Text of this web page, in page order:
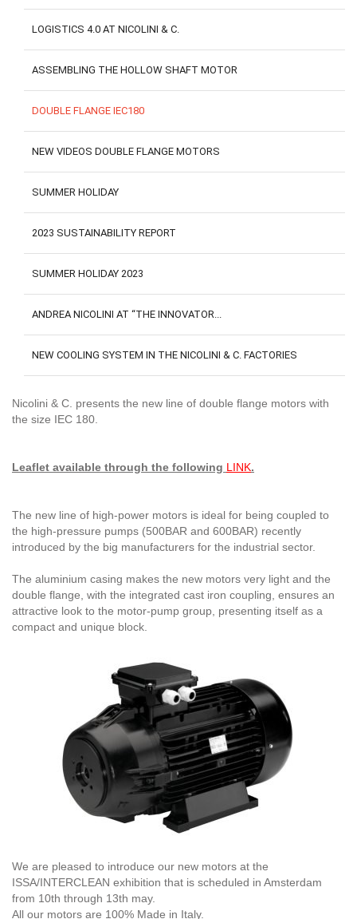
LOGISTICS 4.0 AT NICOLINI & C.
ASSEMBLING THE HOLLOW SHAFT MOTOR
DOUBLE FLANGE IEC180
NEW VIDEOS DOUBLE FLANGE MOTORS
SUMMER HOLIDAY
2023 SUSTAINABILITY REPORT
SUMMER HOLIDAY 2023
ANDREA NICOLINI AT “THE INNOVATOR...
NEW COOLING SYSTEM IN THE NICOLINI & C. FACTORIES
Nicolini & C. presents the new line of double flange motors with
the size IEC 180.
Leaflet available through the following LINK.
The new line of high-power motors is ideal for being coupled to
the high-pressure pumps (500BAR and 600BAR) recently
introduced by the big manufacturers for the industrial sector.
The aluminium casing makes the new motors very light and the
double flange, with the integrated cast iron coupling, ensures an
attractive look to the motor-pump group, presenting itself as a
compact and unique block.
We are pleased to introduce our new motors at the
ISSA/INTERCLEAN exhibition that is scheduled in Amsterdam
from 10th through 13th may.
All our motors are 100% Made in Italy.